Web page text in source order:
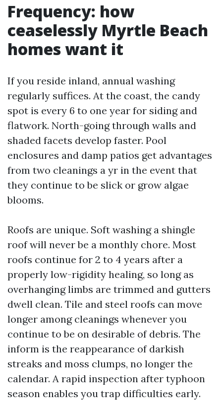
Frequency: how
ceaselessly Myrtle Beach
homes want it
If you reside inland, annual washing
regularly suffices. At the coast, the candy
spot is every 6 to one year for siding and
flatwork. North-going through walls and
shaded facets develop faster. Pool
enclosures and damp patios get advantages
from two cleanings a yr in the event that
they continue to be slick or grow algae
blooms.
Roofs are unique. Soft washing a shingle
roof will never be a monthly chore. Most
roofs continue for 2 to 4 years after a
properly low-rigidity healing, so long as
overhanging limbs are trimmed and gutters
dwell clean. Tile and steel roofs can move
longer among cleanings whenever you
continue to be on desirable of debris. The
inform is the reappearance of darkish
streaks and moss clumps, no longer the
calendar. A rapid inspection after typhoon
season enables you trap difficulties early.